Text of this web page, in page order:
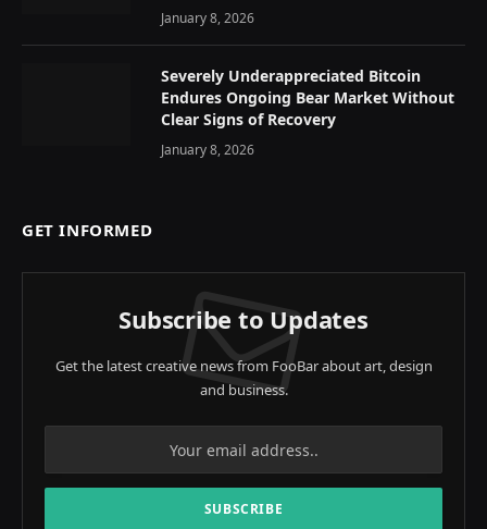
January 8, 2026
Severely Underappreciated Bitcoin
Endures Ongoing Bear Market Without
Clear Signs of Recovery
January 8, 2026
GET INFORMED
Subscribe to Updates
Get the latest creative news from FooBar about art, design
and business.